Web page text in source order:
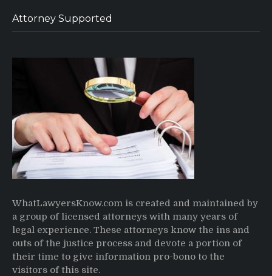
Attorney Supported
WhatLawyersKnow.com is created and maintained by
a group of licensed attorneys with many years of
legal experience. These attorneys know the ins and
outs of the justice process and devote a portion of
their time to give information pro-bono to the
visitors of this site.